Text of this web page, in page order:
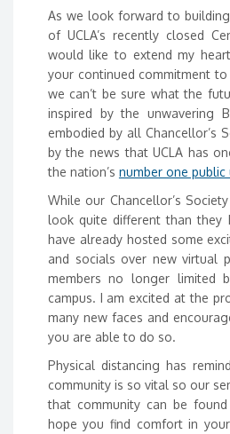
As we look forward to
of UCLA’s recently closed
would like to extend my
your continued commitment
we can’t be sure what the
inspired by the unwavering
embodied by all Chancellor’s
by the news that UCLA has
the nation’s number one public
While our Chancellor’s
look quite different than they
have already hosted some
and socials over new virtual
members no longer limited
campus. I am excited at the
many new faces and
you are able to do so.
Physical distancing has
community is so vital so our
that community can be
hope you find comfort in